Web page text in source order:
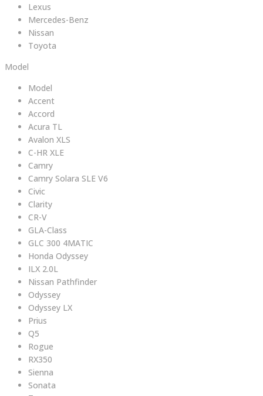
Lexus
Mercedes-Benz
Nissan
Toyota
Model
Model
Accent
Accord
Acura TL
Avalon XLS
C-HR XLE
Camry
Camry Solara SLE V6
Civic
Clarity
CR-V
GLA-Class
GLC 300 4MATIC
Honda Odyssey
ILX 2.0L
Nissan Pathfinder
Odyssey
Odyssey LX
Prius
Q5
Rogue
RX350
Sienna
Sonata